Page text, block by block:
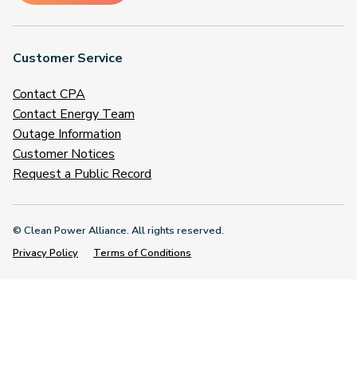
Customer Service
Contact CPA
Contact Energy Team
Outage Information
Customer Notices
Request a Public Record
© Clean Power Alliance. All rights reserved.
Privacy Policy
Terms of Conditions